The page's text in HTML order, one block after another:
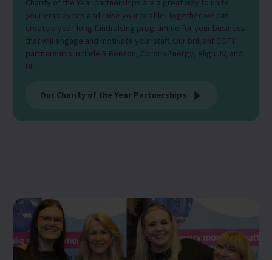
Charity of the Year partnerships are a great way to unite
your employees and raise your profile. Together we can
create a year-long fundraising programme for your business
that will engage and motivate your staff. Our brilliant COTY
partnerships include R Benson, Corona Energy, Align JV, and
DLL.
Our Charity of the Year Partnerships